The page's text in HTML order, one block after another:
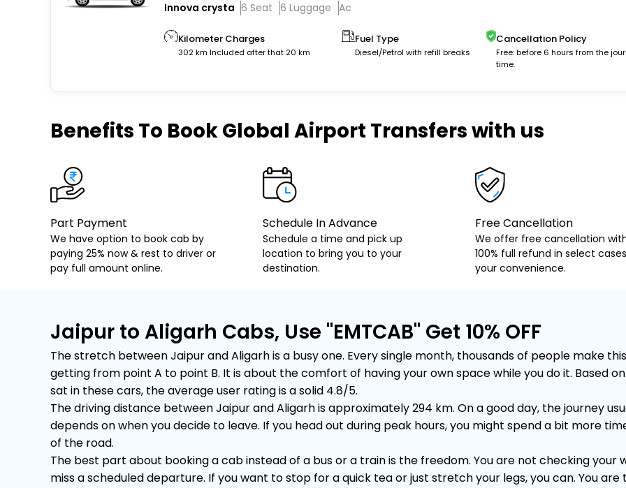
Innova crysta 6 Seat 6 Luggage Ac
Kilometer Charges
302 km Included after that 20 km
Fuel Type
Diesel/Petrol with refill breaks
Cancellation Policy
Free: before 6 hours from the
time.
Benefits To Book Global Airport Transfers with us
Part Payment
We have option to book cab by
paying 25% now & rest to driver or
pay full amount online.
Schedule In Advance
Schedule a time and pick up
location to bring you to your
destination.
Free Cancellation
We offer free cancellation
100% full refund in select
your convenience.
Jaipur to Aligarh Cabs, Use "EMTCAB" Get 10% OFF
The stretch between Jaipur and Aligarh is a busy one. Every single month, thousands of people make
getting from point A to point B. It is about the comfort of having your own space while you do it. Based
sat in these cars, the average user rating is a solid 4.8/5.
The driving distance between Jaipur and Aligarh is approximately 294 km. On a good day, the journey
depends on when you decide to leave. If you head out during peak hours, you might spend a bit more
of the road.
The best part about booking a cab instead of a bus or a train is the freedom. You are not checking your
miss a scheduled departure. If you want to stop for a quick tea or just stretch your legs, you can. You